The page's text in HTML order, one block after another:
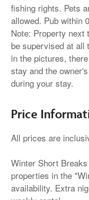
fishing rights. Pets
allowed. Pub within
Note: Property next
be supervised at all
in the pictures,
stay and the
during your stay.
Price
All prices are
Winter Short
properties in the
availability. Extra